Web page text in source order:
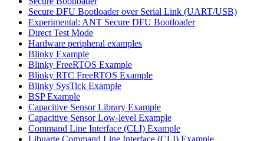
Secure DFU Bootloader over Serial Link (UART/USB)
Experimental: ANT Secure DFU Bootloader
Direct Test Mode
Hardware peripheral examples
Blinky Example
Blinky FreeRTOS Example
Blinky RTC FreeRTOS Example
Blinky SysTick Example
BSP Example
Capacitive Sensor Library Example
Capacitive Sensor Low-level Example
Command Line Interface (CLI) Example
Libuarte Command Line Interface (CLI) Example